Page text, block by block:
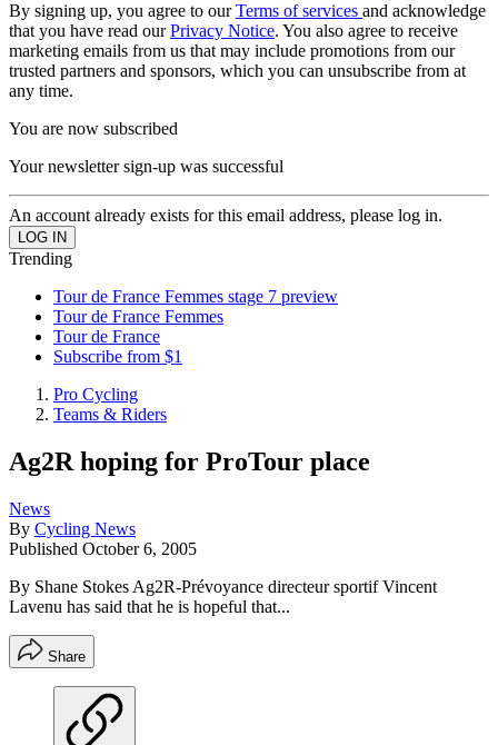
By signing up, you agree to ourTerms of services and acknowledge
that you have read ourPrivacy Notice. You also agree to receive
marketing emails from us that may include promotions from our
trusted partners and sponsors, which you can unsubscribe from at
any time.
You are now subscribed
Your newsletter sign-up was successful
An account already exists for this email address, please log in.
Trending
Tour de France Femmes stage 7 preview
Tour de France Femmes
Tour de France
Subscribe from $1
Pro Cycling
Teams & Riders
Ag2R hoping for ProTour place
News
By Cycling News
Published October 6, 2005
By Shane Stokes Ag2R-Prévoyance directeur sportif Vincent
Lavenu has said that he is hopeful that...
Share